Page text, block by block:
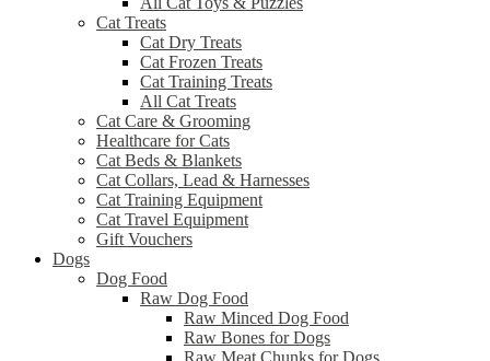
Cat Treats
Cat Dry Treats
Cat Frozen Treats
Cat Training Treats
All Cat Treats
Cat Care & Grooming
Healthcare for Cats
Cat Beds & Blankets
Cat Collars, Lead & Harnesses
Cat Training Equipment
Cat Travel Equipment
Gift Vouchers
Dogs
Dog Food
Raw Dog Food
Raw Minced Dog Food
Raw Bones for Dogs
Raw Meat Chunks for Dogs